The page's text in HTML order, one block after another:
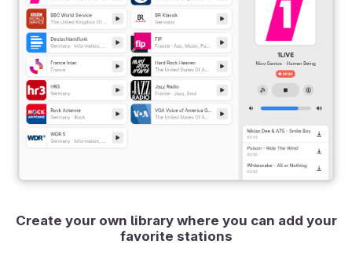
Create your own library where you can add your
favorite stations